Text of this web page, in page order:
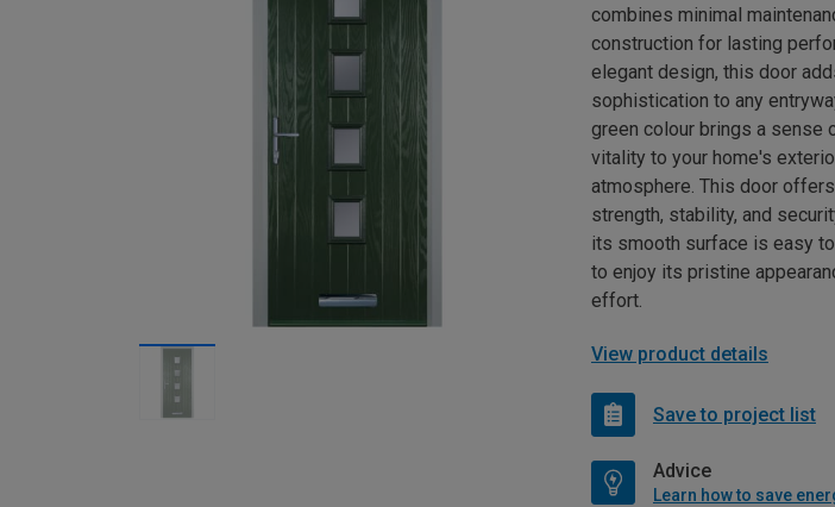
combines minimal
construction for lasting
elegant design, this door
sophistication to any
green colour brings a sense
vitality to your home's
atmosphere. This door
strength, stability, and
its smooth surface is easy
to enjoy its pristine
effort.
View product details
Save to project list
Advice
Learn how to save